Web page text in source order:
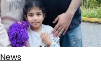
News